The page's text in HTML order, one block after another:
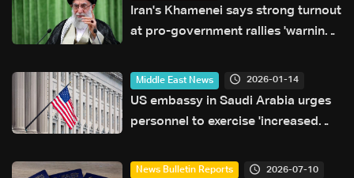
Iran's Khamenei says strong turnout
at pro-government rallies 'warning'
Middle East News 2026-01-14
US embassy in Saudi Arabia urges
personnel to exercise 'increased
News Bulletin Reports 2026-07-10